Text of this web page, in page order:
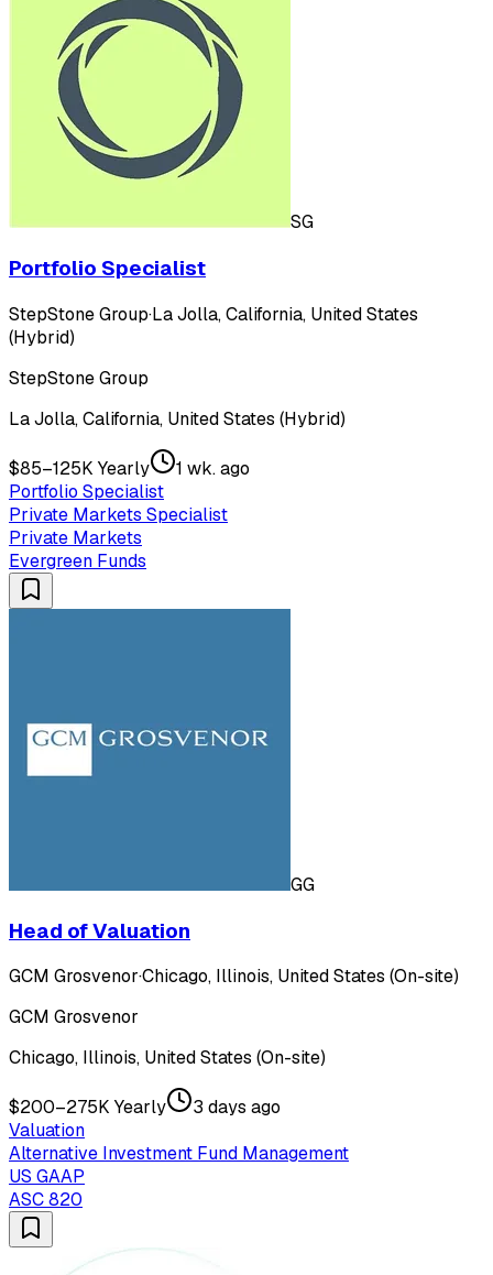
SG
Portfolio Specialist
StepStone Group·La Jolla, California, United States
(Hybrid)
StepStone Group
La Jolla, California, United States (Hybrid)
$85–125K Yearly
1 wk. ago
Portfolio Specialist
Private Markets Specialist
Private Markets
Evergreen Funds
GG
Head of Valuation
GCM Grosvenor·Chicago, Illinois, United States (On-site)
GCM Grosvenor
Chicago, Illinois, United States (On-site)
$200–275K Yearly
3 days ago
Valuation
Alternative Investment Fund Management
US GAAP
ASC 820